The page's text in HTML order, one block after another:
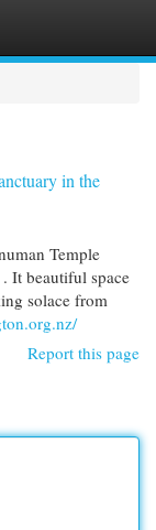
in the
Temple
It beautiful space
solace from
Report this page